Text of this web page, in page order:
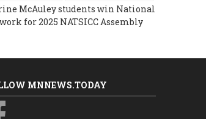
McAuley students win National
for 2025 NATSICC Assembly
MNNEWS.TODAY